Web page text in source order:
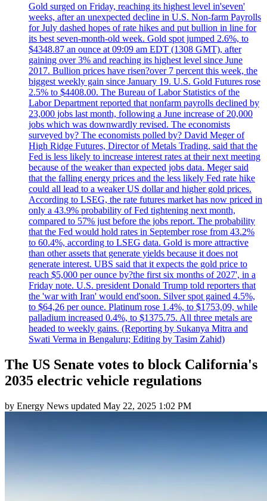
Gold surged on Friday, reaching its highest level in'seven'
weeks, after an unexpected decline in U.S. Non-farm Payrolls
for July dashed hopes of rate hikes and put bullion in line for
its best seven-month-old week. Gold spot jumped 2.6%, to
$4348.87 an ounce at 09:09 am EDT (1308 GMT), after
gaining over 3% and reaching its highest level since June
2017. Bullion prices have risen?over 7 percent this week, the
biggest weekly gain since January 19. U.S. Gold Futures rose
2.5% to $4408.00. The Bureau of Labor Statistics of the
Labor Department reported that nonfarm payrolls declined by
23,000 jobs last month, following a June increase of 20,000
jobs which was downwardly revised. The economists
surveyed by? The economists polled by? David Meger of
High Ridge Futures, Director of Metals Trading, said that the
Fed is less likely to increase interest rates at their next meeting
because of the weaker than expected jobs data. Meger said
that the falling energy prices and the less likely Fed rate hike
could all lead to a weaker US dollar and higher gold prices.
According to LSEG, the rate futures market has now priced in
only a 43.9% probability of Fed tightening next month,
compared to 57% just before the jobs report. The probability
that the Fed would hold rates in September rose from 43.2%
to 60.4%, according to LSEG data. Gold is more attractive
than other assets that generate yields because it does not
generate interest. UBS said that it expects the gold price to
reach $5,000 per ounce by?the first six months of 2027', in a
Friday note. U.S. president Donald Trump told reporters that
the 'war with Iran' would end'soon. Silver spot gained 4.5%,
to $64,26 per ounce. Platinum rose 1.4%, to $1753,09, while
palladium increased 0.4%, to $1375.75. All three metals are
headed to weekly gains. (Reporting by Sukanya Mitra and
Swati Verma in Bengaluru; Editing by Tasim Zahid)
The US Senate votes to block California's
2035 electric vehicle regulations
by Energy News updated May 22, 2025 1:02 PM